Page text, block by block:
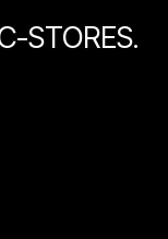
STORES.